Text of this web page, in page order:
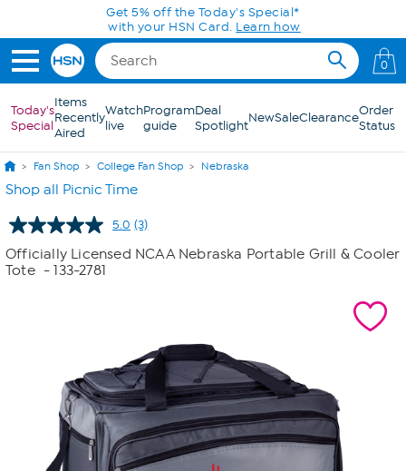
Skip to Main ContentGet 5% off the Today's Special*
with your HSN Card. Learn how
0
Today's
Special
Items
Recently
Aired
Watch
live
Program
guide
Deal
SpotlightNewSaleClearanceOrder
Status
Fan Shop College Fan Shop Nebraska
Shop all Picnic Time
5.0 Read
3
Reviews.
(3)
Officially Licensed NCAA Nebraska Portable Grill & Cooler
Tote - 133-2781